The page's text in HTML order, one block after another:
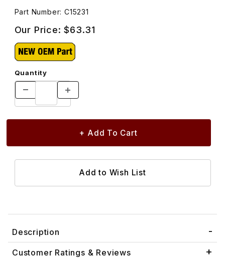
Part Number: C15231
Our Price:$63.31
Quantity
Description
Customer Ratings & Reviews